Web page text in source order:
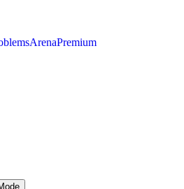
ArenaPremium